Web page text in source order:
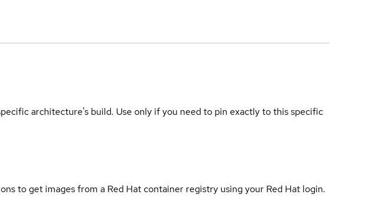
architecture's build. Use only if you need to pin exactly to this specific
to get images from a Red Hat container registry using your Red Hat login.